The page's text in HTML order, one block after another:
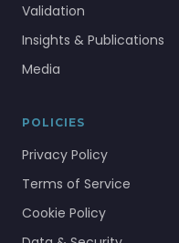
Validation
Insights & Publications
Media
POLICIES
Privacy Policy
Terms of Service
Cookie Policy